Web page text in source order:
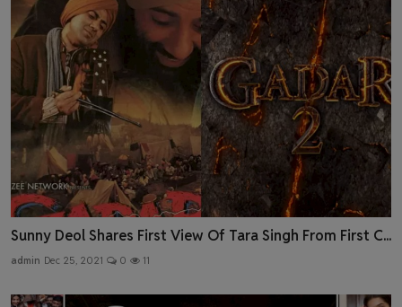
Sunny Deol Shares First View Of Tara Singh From First C...
admin Dec 25, 2021 0 11